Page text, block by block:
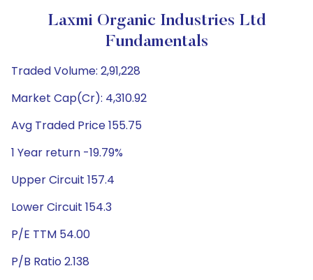
Laxmi Organic Industries Ltd
Fundamentals
Traded Volume: 2,91,228
Market Cap(Cr): 4,310.92
Avg Traded Price 155.75
1 Year return -19.79%
Upper Circuit 157.4
Lower Circuit 154.3
P/E TTM 54.00
P/B Ratio 2.138